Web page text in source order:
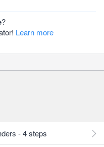
Learn more
- 4 steps